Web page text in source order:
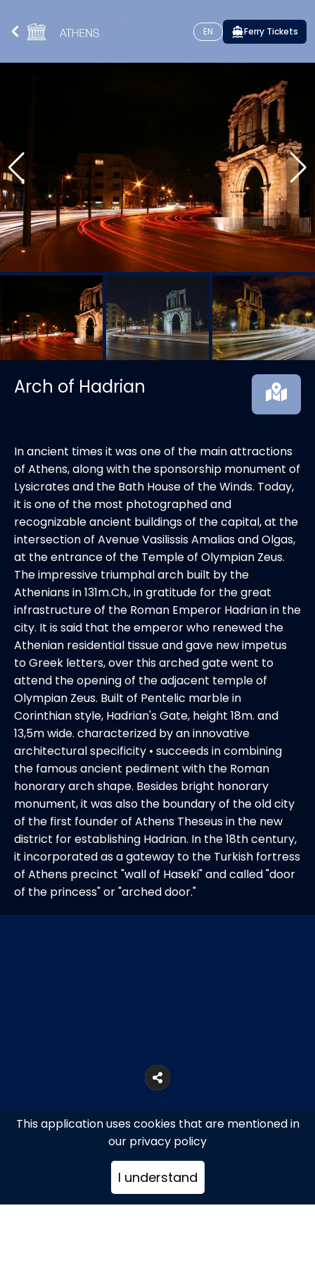
This application uses cookies that are mentioned in
our privacy policy
I understand
EN Ferry Tickets
Arch of Hadrian
In ancient times it was one of the main attractions
of Athens, along with the sponsorship monument of
Lysicrates and the Bath House of the Winds. Today,
it is one of the most photographed and
recognizable ancient buildings of the capital, at the
intersection of Avenue Vasilissis Amalias and Olgas,
at the entrance of the Temple of Olympian Zeus.
The impressive triumphal arch built by the
Athenians in 131m.Ch., in gratitude for the great
infrastructure of the Roman Emperor Hadrian in the
city. It is said that the emperor who renewed the
Athenian residential tissue and gave new impetus
to Greek letters, over this arched gate went to
attend the opening of the adjacent temple of
Olympian Zeus. Built of Pentelic marble in
Corinthian style, Hadrian's Gate, height 18m. and
13,5m wide. characterized by an innovative
architectural specificity • succeeds in combining
the famous ancient pediment with the Roman
honorary arch shape. Besides bright honorary
monument, it was also the boundary of the old city
of the first founder of Athens Theseus in the new
district for establishing Hadrian. In the 18th century,
it incorporated as a gateway to the Turkish fortress
of Athens precinct "wall of Haseki" and called "door
of the princess" or "arched door."